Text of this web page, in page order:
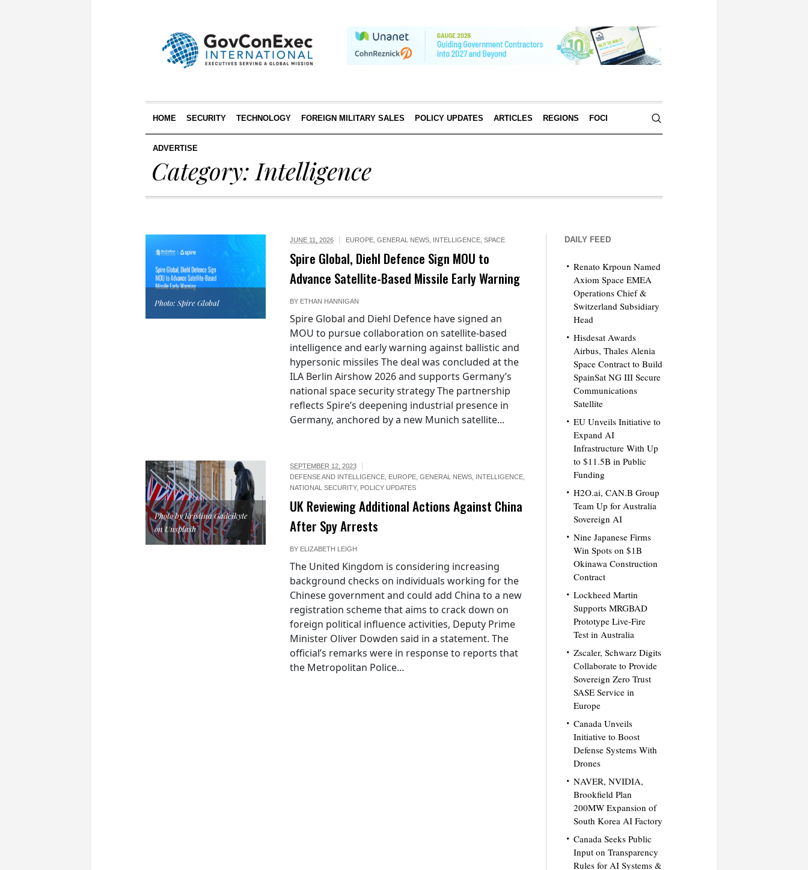
HOME SECURITY TECHNOLOGY FOREIGN MILITARY SALES POLICY UPDATES ARTICLES REGIONS FOCI
ADVERTISE
Category: Intelligence
Photo: Spire Global
JUNE 11, 2026 EUROPE, GENERAL NEWS, INTELLIGENCE, SPACE
Spire Global, Diehl Defence Sign MOU to
Advance Satellite-Based Missile Early Warning
BY ETHAN HANNIGAN
Spire Global and Diehl Defence have signed an
MOU to pursue collaboration on satellite-based
intelligence and early warning against ballistic and
hypersonic missiles The deal was concluded at the
ILA Berlin Airshow 2026 and supports Germany’s
national space security strategy The partnership
reflects Spire’s deepening industrial presence in
Germany, anchored by a new Munich satellite...
Photo by Kristina Gadeikyte
on Unsplash
SEPTEMBER 12, 2023
DEFENSE AND INTELLIGENCE, EUROPE, GENERAL NEWS, INTELLIGENCE,
NATIONAL SECURITY, POLICY UPDATES
UK Reviewing Additional Actions Against China
After Spy Arrests
BY ELIZABETH LEIGH
The United Kingdom is considering increasing
background checks on individuals working for the
Chinese government and could add China to a new
registration scheme that aims to crack down on
foreign political influence activities, Deputy Prime
Minister Oliver Dowden said in a statement. The
official’s remarks were in response to reports that
the Metropolitan Police...
DAILY FEED
Renato Krpoun Named
Axiom Space EMEA
Operations Chief &
Switzerland Subsidiary
Head
Hisdesat Awards
Airbus, Thales Alenia
Space Contract to Build
SpainSat NG III Secure
Communications
Satellite
EU Unveils Initiative to
Expand AI
Infrastructure With Up
to $11.5B in Public
Funding
H2O.ai, CAN.B Group
Team Up for Australia
Sovereign AI
Nine Japanese Firms
Win Spots on $1B
Okinawa Construction
Contract
Lockheed Martin
Supports MRGBAD
Prototype Live-Fire
Test in Australia
Zscaler, Schwarz Digits
Collaborate to Provide
Sovereign Zero Trust
SASE Service in
Europe
Canada Unveils
Initiative to Boost
Defense Systems With
Drones
NAVER, NVIDIA,
Brookfield Plan
200MW Expansion of
South Korea AI Factory
Canada Seeks Public
Input on Transparency
Rules for AI Systems &